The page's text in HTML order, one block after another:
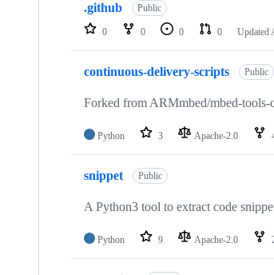
repositories
.github Public
0 0 0 0 Updated
continuous-delivery-scripts Public
Forked from ARMmbed/mbed-tools-
Python 3 Apache-2.0
snippet Public
A Python3 tool to extract code
Python 9 Apache-2.0